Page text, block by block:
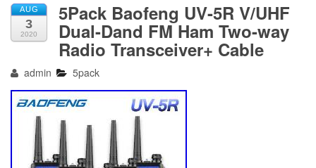
AUG
3
2020
5Pack Baofeng UV-5R V/UHF
Dual-Dand FM Ham Two-way
Radio Transceiver+ Cable
admin 5pack